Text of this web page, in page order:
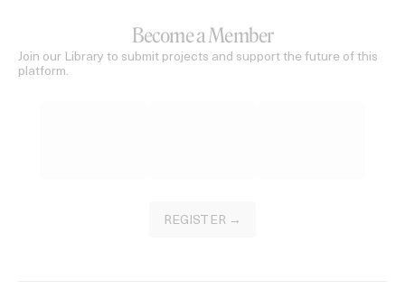
Become a Member
Join our Library to submit projects and support the future of this
platform.
REGISTER →